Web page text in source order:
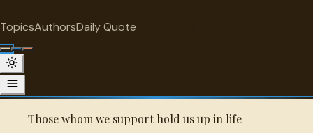
TopicsAuthorsDaily Quote
Marie von Ebner-Eschenbach Quote
A selected quote by Marie von Ebner-Eschenbach.
Those whom we support hold us up in life